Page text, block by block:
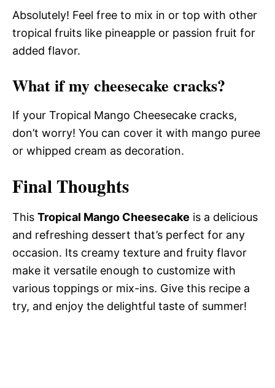
Absolutely! Feel free to mix in or top with other
tropical fruits like pineapple or passion fruit for
added flavor.
What if my cheesecake cracks?
If your Tropical Mango Cheesecake cracks,
don’t worry! You can cover it with mango puree
or whipped cream as decoration.
Final Thoughts
This Tropical Mango Cheesecake is a delicious
and refreshing dessert that’s perfect for any
occasion. Its creamy texture and fruity flavor
make it versatile enough to customize with
various toppings or mix-ins. Give this recipe a
try, and enjoy the delightful taste of summer!